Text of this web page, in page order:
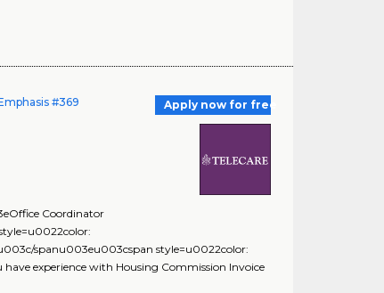
#369
Apply now for free
Coordinator
spanu003eu003cspan style=u0022color:
experience with Housing Commission Invoice